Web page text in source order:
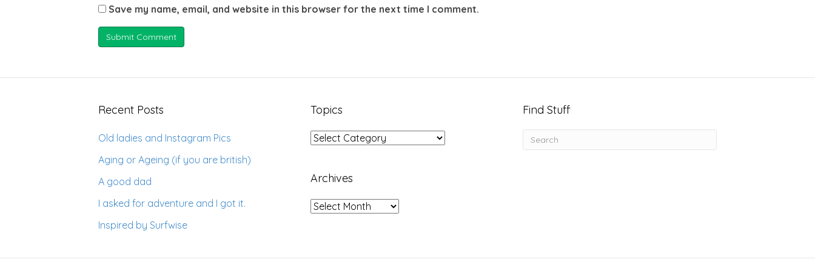
Save my name, email, and website in this browser for the next time I comment.
Recent Posts
Old ladies and Instagram Pics
Aging or Ageing (if you are british)
A good dad
I asked for adventure and I got it.
Inspired by Surfwise
Topics
Topics
Archives
Archives
Find Stuff